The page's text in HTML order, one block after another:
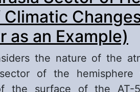
as an Example)
the nature of the
sector of the
the surface of the AT-